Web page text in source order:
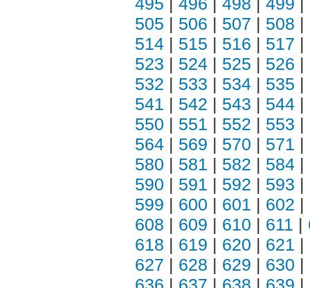
505 | 506 | 507 | 508 |
514 | 515 | 516 | 517 |
523 | 524 | 525 | 526 |
532 | 533 | 534 | 535 |
541 | 542 | 543 | 544 |
550 | 551 | 552 | 553 |
564 | 569 | 570 | 571 |
580 | 581 | 582 | 584 |
590 | 591 | 592 | 593 |
599 | 600 | 601 | 602 |
608 | 609 | 610 | 611 |
618 | 619 | 620 | 621 |
627 | 628 | 629 | 630 |